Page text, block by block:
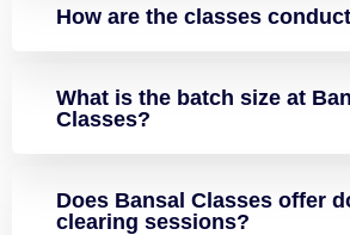
How are the classes
What is the batch size at
Classes?
Does Bansal Classes offer
clearing sessions?